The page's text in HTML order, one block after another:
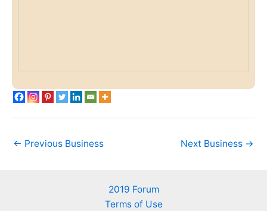
← Previous Business Next Business →
2019 Forum
Terms of Use